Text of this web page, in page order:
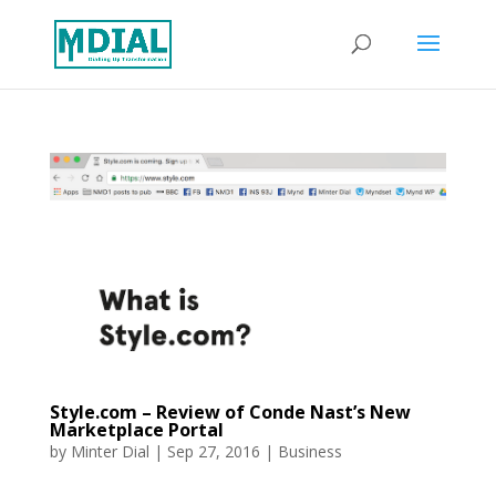
Style.com – Review of Conde Nast’s New
Marketplace Portal
by Minter Dial | Sep 27, 2016 | Business